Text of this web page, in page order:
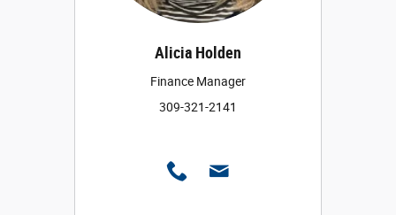
Alicia Holden
Finance Manager
309-321-2141